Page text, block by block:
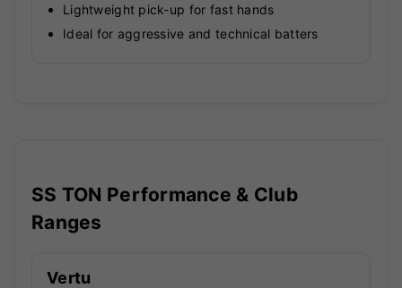
Lightweight pick-up for fast hands
Ideal for aggressive and technical batters
SS TON Performance & Club
Ranges
Vertu